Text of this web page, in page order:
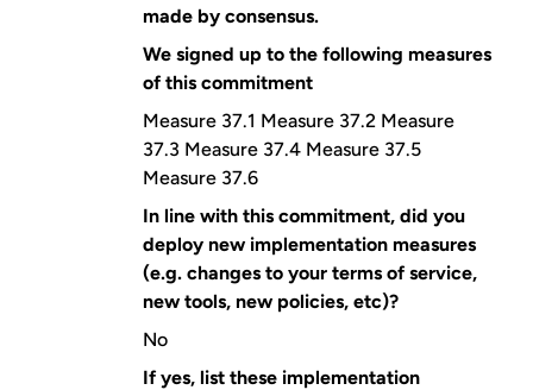
made by consensus.
We signed up to the following measures
of this commitment
Measure 37.1 Measure 37.2 Measure
37.3 Measure 37.4 Measure 37.5
Measure 37.6
In line with this commitment, did you
deploy new implementation measures
(e.g. changes to your terms of service,
new tools, new policies, etc)?
No
If yes, list these implementation